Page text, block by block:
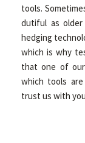
tools.
dutiful as
hedging
which is why
that one of
which tools
trust us with